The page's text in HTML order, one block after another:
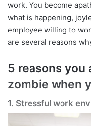
work. You become
what is happening,
employee willing to
are several reasons
5 reasons you
zombie when
1. Stressful work